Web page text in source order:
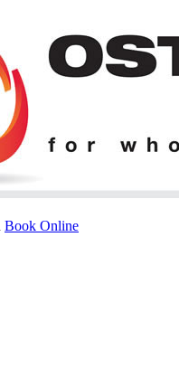
Book Online